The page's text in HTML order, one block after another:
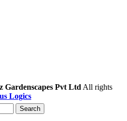
Gardenscapes Pvt Ltd All rights
Logics
Search